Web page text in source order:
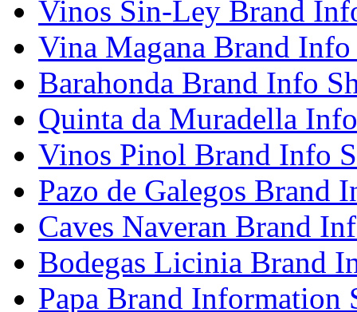
Vinos Sin-Ley Brand
Vina Magana Brand Info
Barahonda Brand Info
Quinta da Muradella
Vinos Pinol Brand Info
Pazo de Galegos Brand
Caves Naveran Brand
Bodegas Licinia Brand
Papa Brand Information